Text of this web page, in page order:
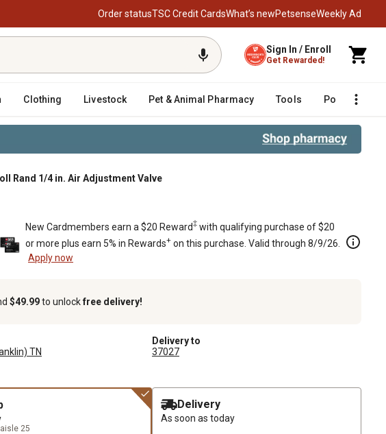
Order statusTSC Credit CardsWhat’s newPetsenseWeekly Ad
Sign In / Enroll
Get Rewarded!
Clothing Livestock Pet & Animal Pharmacy Tools Poultry
Rand 1/4 in. Air Adjustment Valve
New Cardmembers earn a $20 Reward‡ with qualifying purchase of $20
or more plus earn 5% in Rewards+ on this purchase. Valid through 8/9/26.
Apply now
$49.99to unlockfree delivery!
TN
Delivery to
37027
25
Delivery
As soon as today